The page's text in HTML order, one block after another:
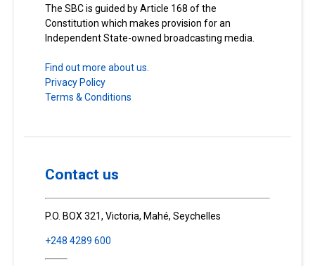
The SBC is guided by Article 168 of the
Constitution which makes provision for an
Independent State-owned broadcasting media.
Find out more about us.
Privacy Policy
Terms & Conditions
Contact us
P.O. BOX 321, Victoria, Mahé, Seychelles
+248 4289 600